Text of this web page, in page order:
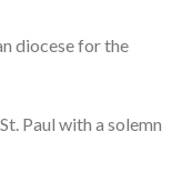
diocese for the
Paul with a solemn